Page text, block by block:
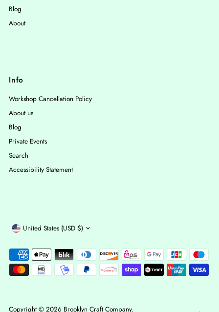
Blog
About
Info
Workshop Cancellation Policy
About us
Blog
Private Events
Search
Accessibility Statement
Copyright © 2026 Brooklyn Craft Company.
Currency
United States (USD $)